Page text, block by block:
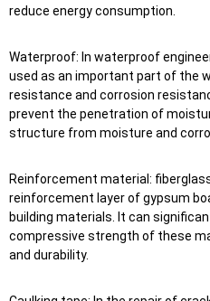
reduce energy consumption.
Waterproof: In waterproof
used as an important part of the
resistance and corrosion
prevent the penetration of
structure from moisture and
Reinforcement material:
reinforcement layer of gypsum
building materials. It can
compressive strength of these
and durability.